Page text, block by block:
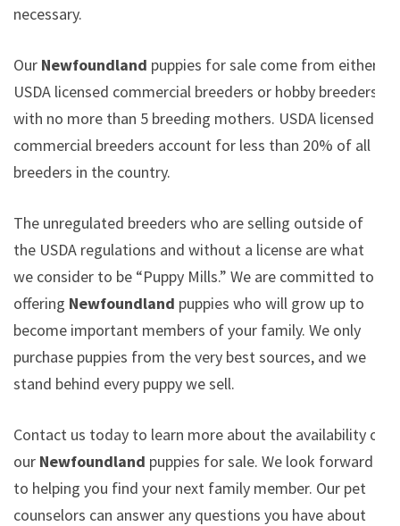
necessary.
Our Newfoundland puppies for sale come from either
USDA licensed commercial breeders or hobby breeders
with no more than 5 breeding mothers. USDA licensed
commercial breeders account for less than 20% of all
breeders in the country.
The unregulated breeders who are selling outside of
the USDA regulations and without a license are what
we consider to be “Puppy Mills.” We are committed to
offering Newfoundland puppies who will grow up to
become important members of your family. We only
purchase puppies from the very best sources, and we
stand behind every puppy we sell.
Contact us today to learn more about the availability of
our Newfoundland puppies for sale. We look forward
to helping you find your next family member. Our pet
counselors can answer any questions you have about